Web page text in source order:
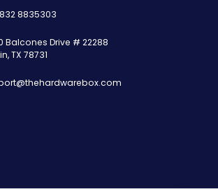
Box
& ready to help
8835303
Balcones Drive # 22288
TX 78731